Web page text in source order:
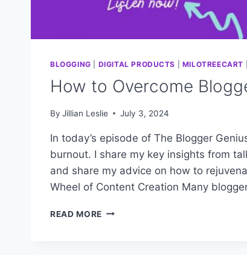
BLOGGING DIGITAL PRODUCTS MILOTREECART
How to Overcome
By Jillian Leslie July 3, 2024
In today’s episode of The Blogger
burnout. I share my key insights from
and share my advice on how to
Wheel of Content Creation Many
READ MORE HOW